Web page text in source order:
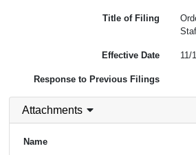
Title of Filing
Effective Date 11/
Response to Previous Filings
Attachments
Name